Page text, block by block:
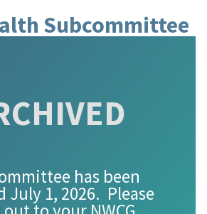
Subcommittee
has been
July 1, 2026. Please